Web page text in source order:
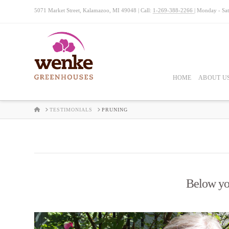
5071 Market Street, Kalamazoo, MI 49048 | Call: 1-269-388-2266 | Monday -
HOME ABOUT
HOMETESTIMONIALS PRUNING
Below